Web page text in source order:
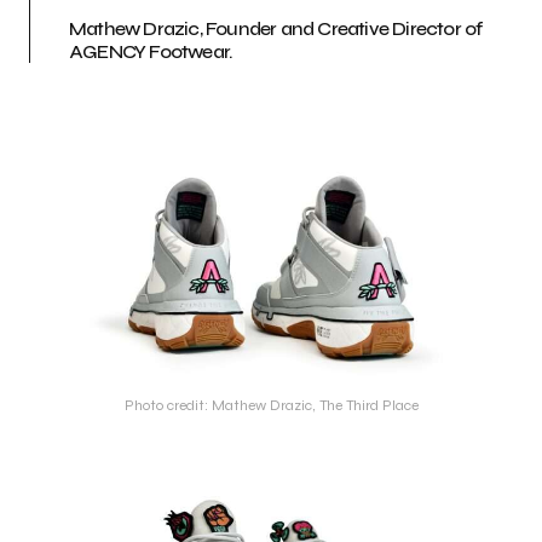
Mathew Drazic, Founder and Creative Director of
AGENCY Footwear.
Photo credit: Mathew Drazic, The Third Place